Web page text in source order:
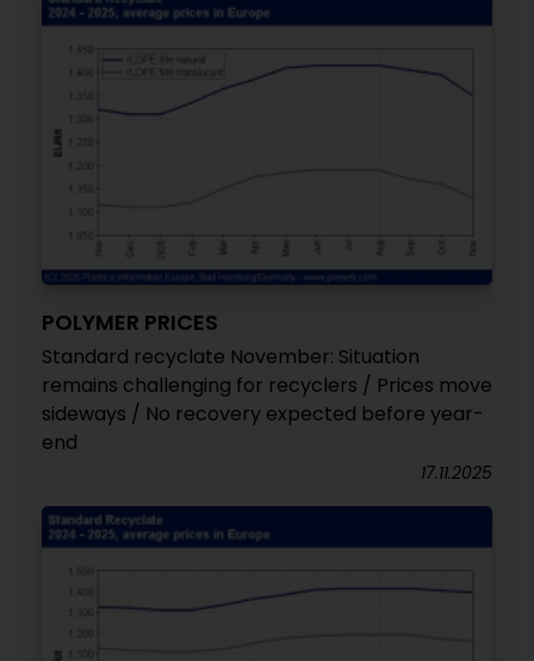
POLYMER PRICES
Standard recyclate November: Situation
remains challenging for recyclers / Prices move
sideways / No recovery expected before year-
end
17.11.2025